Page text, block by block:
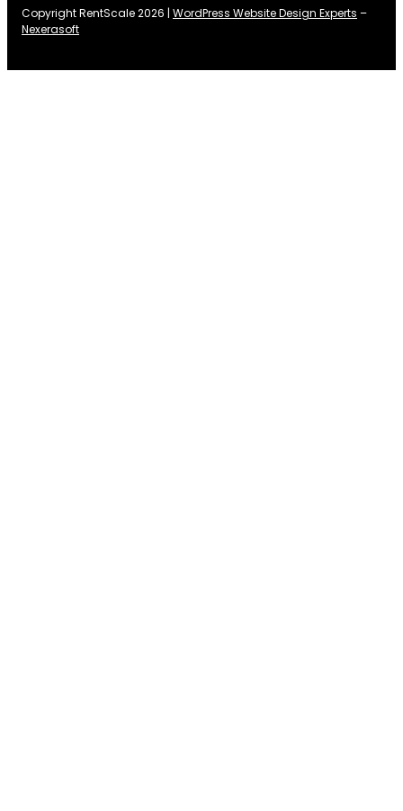
Copyright RentScale 2026 | WordPress Website Design Experts –
Nexerasoft